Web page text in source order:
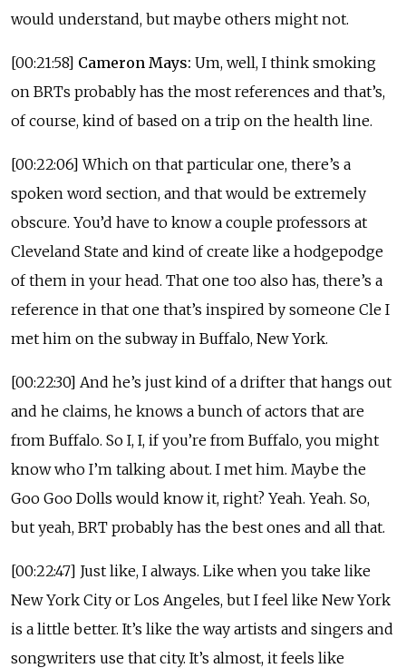
would understand, but maybe others might not.
[00:21:58] Cameron Mays: Um, well, I think smoking
on BRTs probably has the most references and that’s,
of course, kind of based on a trip on the health line.
[00:22:06] Which on that particular one, there’s a
spoken word section, and that would be extremely
obscure. You’d have to know a couple professors at
Cleveland State and kind of create like a hodgepodge
of them in your head. That one too also has, there’s a
reference in that one that’s inspired by someone Cle I
met him on the subway in Buffalo, New York.
[00:22:30] And he’s just kind of a drifter that hangs out
and he claims, he knows a bunch of actors that are
from Buffalo. So I, I, if you’re from Buffalo, you might
know who I’m talking about. I met him. Maybe the
Goo Goo Dolls would know it, right? Yeah. Yeah. So,
but yeah, BRT probably has the best ones and all that.
[00:22:47] Just like, I always. Like when you take like
New York City or Los Angeles, but I feel like New York
is a little better. It’s like the way artists and singers and
songwriters use that city. It’s almost, it feels like